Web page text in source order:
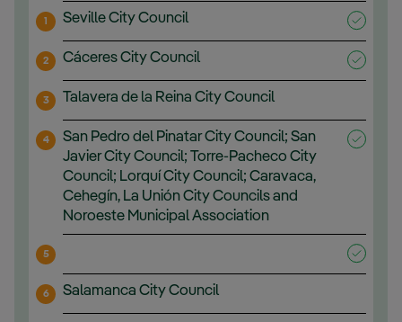
1 Seville City Council
2 Cáceres City Council
3 Talavera de la Reina City Council
4
San Pedro del Pinatar City Council; San
Javier City Council; Torre-Pacheco City
Council; Lorquí City Council; Caravaca,
Cehegín, La Unión City Councils and
Noroeste Municipal Association
5
6 Salamanca City Council